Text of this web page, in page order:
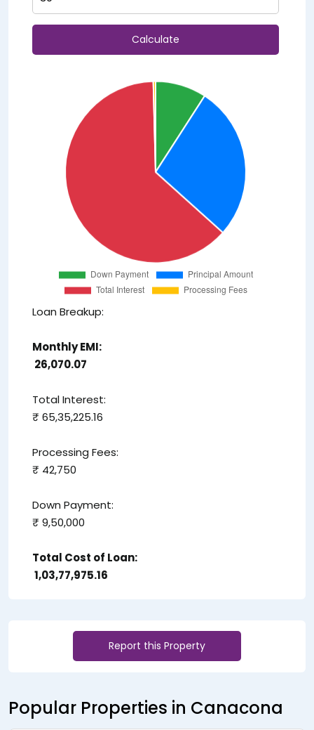
Calculate
Loan Breakup:
Monthly EMI:
₹ 26,070.07
Total Interest:
₹ 65,35,225.16
Processing Fees:
₹ 42,750
Down Payment:
₹ 9,50,000
Total Cost of Loan:
₹ 1,03,77,975.16
Report this Property
Popular Properties in Canacona